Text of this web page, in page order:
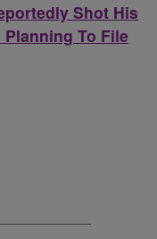
Shot His
To File